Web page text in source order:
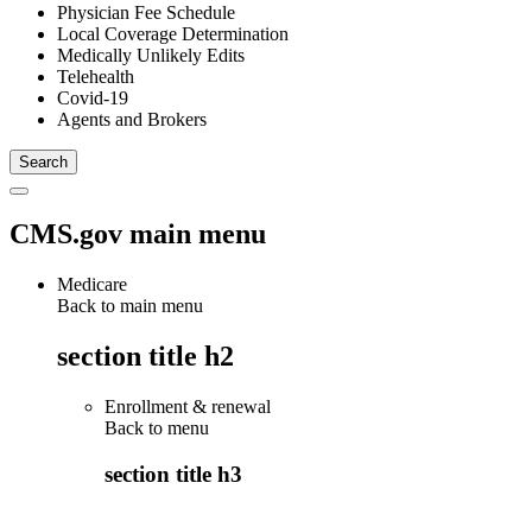
Physician Fee Schedule
Local Coverage Determination
Medically Unlikely Edits
Telehealth
Covid-19
Agents and Brokers
CMS.gov main menu
Medicare
Back to main menu
section title h2
Enrollment & renewal
Back to menu
section title h3